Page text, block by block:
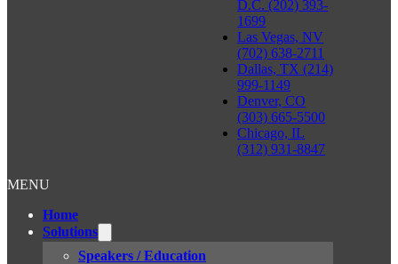
D.C. (202) 393-
1699
Las Vegas, NV
(702) 638-2711
Dallas, TX (214)
999-1149
Denver, CO
(303) 665-5500
Chicago, IL
(312) 931-8847
MENU
Home
Solutions
Speakers / Education